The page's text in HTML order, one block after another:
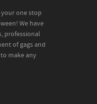
one stop
We have
professional
of gags and
make any